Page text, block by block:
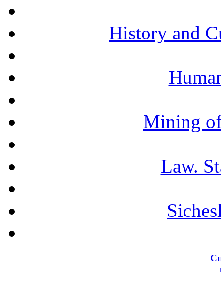
History and
Mining
Law.